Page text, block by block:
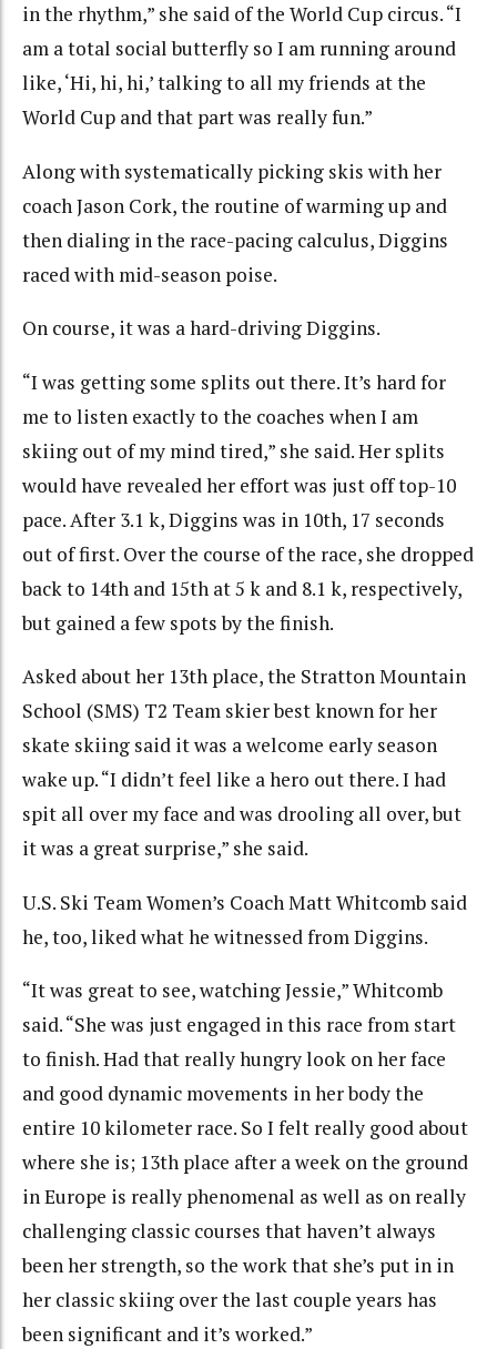
in the rhythm,” she said of the World Cup circus. “I
am a total social butterfly so I am running around
like, ‘Hi, hi, hi,’ talking to all my friends at the
World Cup and that part was really fun.”
Along with systematically picking skis with her
coach Jason Cork, the routine of warming up and
then dialing in the race-pacing calculus, Diggins
raced with mid-season poise.
On course, it was a hard-driving Diggins.
“I was getting some splits out there. It’s hard for
me to listen exactly to the coaches when I am
skiing out of my mind tired,” she said. Her splits
would have revealed her effort was just off top-10
pace. After 3.1 k, Diggins was in 10th, 17 seconds
out of first. Over the course of the race, she dropped
back to 14th and 15th at 5 k and 8.1 k, respectively,
but gained a few spots by the finish.
Asked about her 13th place, the Stratton Mountain
School (SMS) T2 Team skier best known for her
skate skiing said it was a welcome early season
wake up. “I didn’t feel like a hero out there. I had
spit all over my face and was drooling all over, but
it was a great surprise,” she said.
U.S. Ski Team Women’s Coach Matt Whitcomb said
he, too, liked what he witnessed from Diggins.
“It was great to see, watching Jessie,” Whitcomb
said. “She was just engaged in this race from start
to finish. Had that really hungry look on her face
and good dynamic movements in her body the
entire 10 kilometer race. So I felt really good about
where she is; 13th place after a week on the ground
in Europe is really phenomenal as well as on really
challenging classic courses that haven’t always
been her strength, so the work that she’s put in in
her classic skiing over the last couple years has
been significant and it’s worked.”